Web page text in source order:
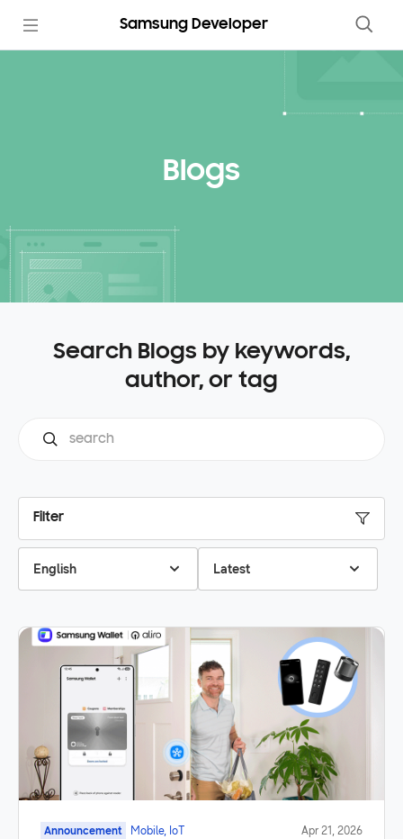
Samsung Developer
Blogs
Search Blogs by keywords,
author, or tag
Filter
English Latest
Announcement Mobile, IoT Apr 21, 2026